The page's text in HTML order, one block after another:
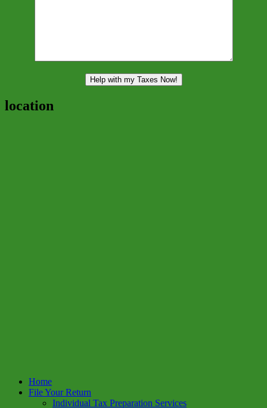
location
Home
File Your Return
Individual Tax Preparation Services